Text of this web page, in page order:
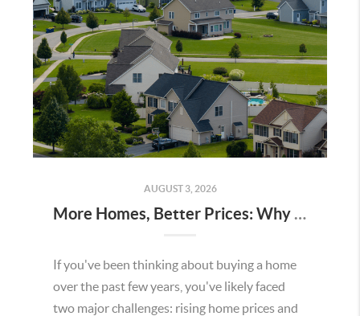
AUGUST 3, 2026
More Homes, Better Prices: Why This Summer Could Be a Great Time To Buy a Home in Menifee
If you've been thinking about buying a home
over the past few years, you've likely faced
two major challenges: rising home prices and